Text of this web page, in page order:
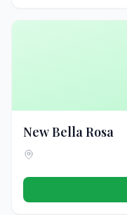
New Bella Rosa